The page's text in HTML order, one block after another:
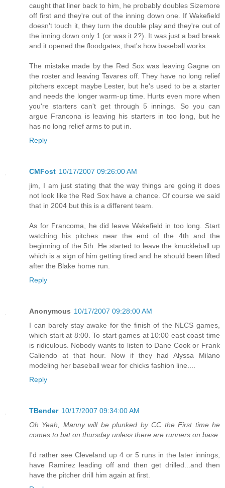
caught that liner back to him, he probably doubles Sizemore
off first and they're out of the inning down one. If Wakefield
doesn't touch it, they turn the double play and they're out of
the inning down only 1 (or was it 2?). It was just a bad break
and it opened the floodgates, that's how baseball works.
The mistake made by the Red Sox was leaving Gagne on
the roster and leaving Tavares off. They have no long relief
pitchers except maybe Lester, but he's used to be a starter
and needs the longer warm-up time. Hurts even more when
you're starters can't get through 5 innings. So you can
argue Francona is leaving his starters in too long, but he
has no long relief arms to put in.
Reply
CMFost 10/17/2007 09:26:00 AM
jim, I am just stating that the way things are going it does
not look like the Red Sox have a chance. Of course we said
that in 2004 but this is a different team.
As for Francoma, he did leave Wakefield in too long. Start
watching his pitches near the end of the 4th and the
beginning of the 5th. He started to leave the knuckleball up
which is a sign of him getting tired and he should been lifted
after the Blake home run.
Reply
Anonymous 10/17/2007 09:28:00 AM
I can barely stay awake for the finish of the NLCS games,
which start at 8:00. To start games at 10:00 east coast time
is ridiculous. Nobody wants to listen to Dane Cook or Frank
Caliendo at that hour. Now if they had Alyssa Milano
modeling her baseball wear for chicks fashion line....
Reply
TBender 10/17/2007 09:34:00 AM
Oh Yeah, Manny will be plunked by CC the First time he
comes to bat on thursday unless there are runners on base
I'd rather see Cleveland up 4 or 5 runs in the later innings,
have Ramirez leading off and then get drilled...and then
have the pitcher drill him again at first.